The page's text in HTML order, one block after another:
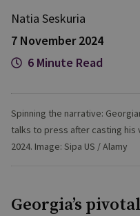
Natia Seskuria
7 November 2024
6 Minute Read
Spinning the narrative:
talks to press after casting
2024. Image: Sipa US / Alamy
Georgia’s